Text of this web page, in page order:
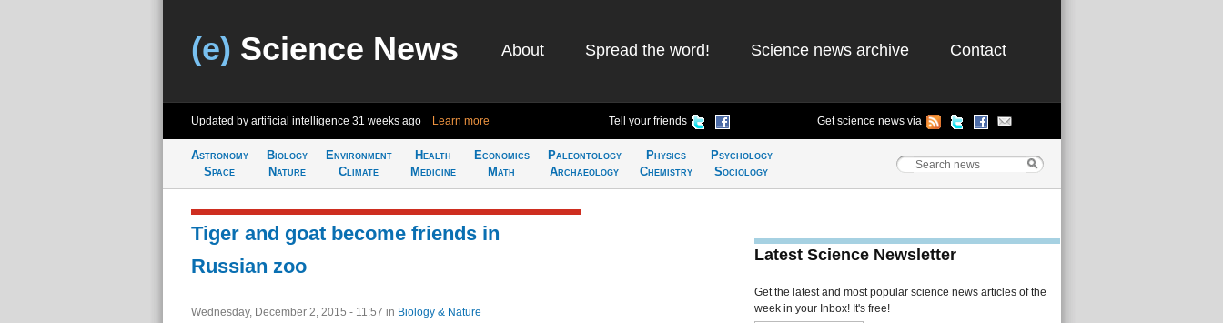
(e) Science News About Spread the word! Science news archive Contact
Updated by artificial intelligence 31 weeks ago Learn more Tell your friends Get science news via
Astronomy
Space
Biology
Nature
Environment
Climate
Health
Medicine
Economics
Math
Paleontology
Archaeology
Physics
Chemistry
Psychology
Sociology
Tiger and goat become friends in
Russian zoo
Wednesday, December 2, 2015 - 11:57 in Biology & Nature
Latest Science Newsletter
Get the latest and most popular science news articles of the
week in your Inbox! It's free!